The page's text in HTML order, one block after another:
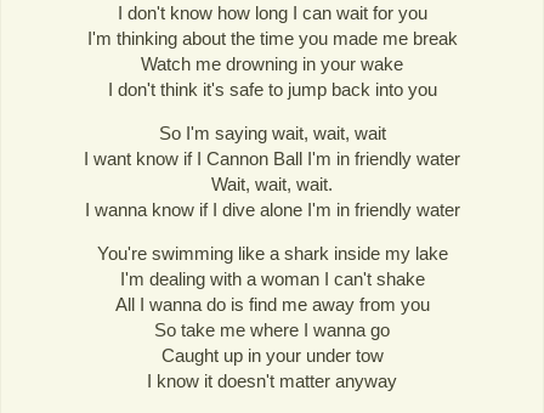
I don't know how long I can wait for you
I'm thinking about the time you made me break
Watch me drowning in your wake
I don't think it's safe to jump back into you
So I'm saying wait, wait, wait
I want know if I Cannon Ball I'm in friendly water
Wait, wait, wait.
I wanna know if I dive alone I'm in friendly water
You're swimming like a shark inside my lake
I'm dealing with a woman I can't shake
All I wanna do is find me away from you
So take me where I wanna go
Caught up in your under tow
I know it doesn't matter anyway